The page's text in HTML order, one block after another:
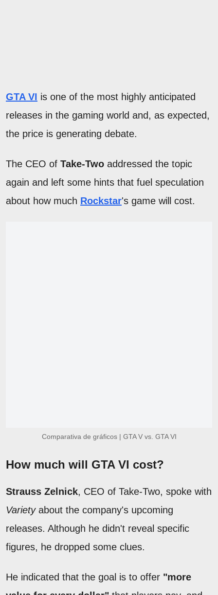
GTA VI is one of the most highly anticipated
releases in the gaming world and, as expected,
the price is generating debate.
The CEO of Take-Two addressed the topic
again and left some hints that fuel speculation
about how much Rockstar's game will cost.
Comparativa de gráficos | GTA V vs. GTA VI
How much will GTA VI cost?
Strauss Zelnick, CEO of Take-Two, spoke with
Varietyabout the company's upcoming
releases. Although he didn't reveal specific
figures, he dropped some clues.
He indicated that the goal is to offer "more